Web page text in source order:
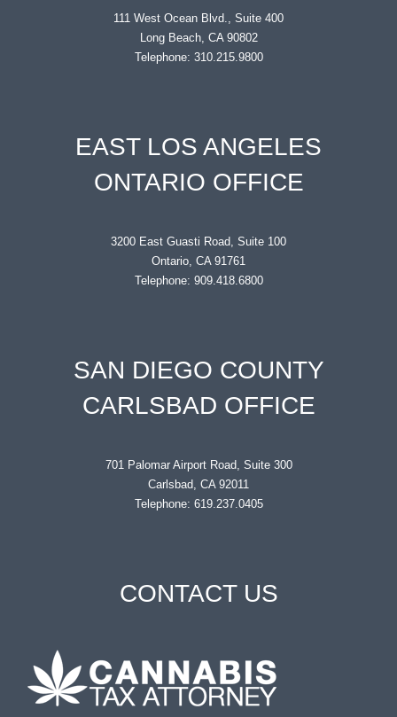
111 West Ocean Blvd., Suite 400
Long Beach, CA 90802
Telephone: 310.215.9800
EAST LOS ANGELES
ONTARIO OFFICE
3200 East Guasti Road, Suite 100
Ontario, CA 91761
Telephone: 909.418.6800
SAN DIEGO COUNTY
CARLSBAD OFFICE
701 Palomar Airport Road, Suite 300
Carlsbad, CA 92011
Telephone: 619.237.0405
CONTACT US